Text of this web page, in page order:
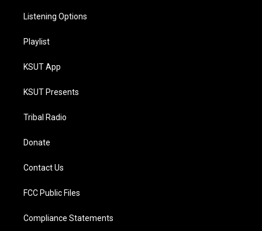
Listening Options
Playlist
KSUT App
KSUT Presents
Tribal Radio
Donate
Contact Us
FCC Public Files
Compliance Statements